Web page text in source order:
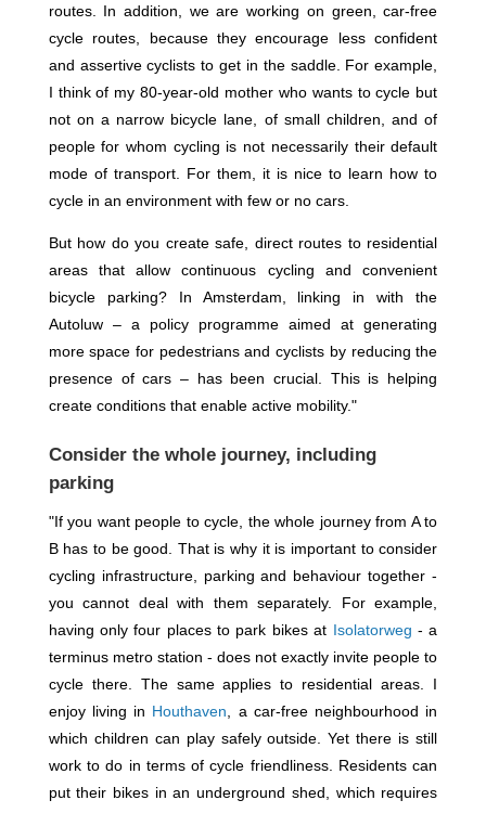
routes. In addition, we are working on green, car-free
cycle routes, because they encourage less confident
and assertive cyclists to get in the saddle. For example,
I think of my 80-year-old mother who wants to cycle but
not on a narrow bicycle lane, of small children, and of
people for whom cycling is not necessarily their default
mode of transport. For them, it is nice to learn how to
cycle in an environment with few or no cars.
But how do you create safe, direct routes to residential
areas that allow continuous cycling and convenient
bicycle parking? In Amsterdam, linking in with the
Autoluw – a policy programme aimed at generating
more space for pedestrians and cyclists by reducing the
presence of cars – has been crucial. This is helping
create conditions that enable active mobility."
Consider the whole journey, including
parking
"If you want people to cycle, the whole journey from A to
B has to be good. That is why it is important to consider
cycling infrastructure, parking and behaviour together -
you cannot deal with them separately. For example,
having only four places to park bikes at Isolatorweg - a
terminus metro station - does not exactly invite people to
cycle there. The same applies to residential areas. I
enjoy living in Houthaven , a car-free neighbourhood in
which children can play safely outside. Yet there is still
work to do in terms of cycle friendliness. Residents can
put their bikes in an underground shed, which requires